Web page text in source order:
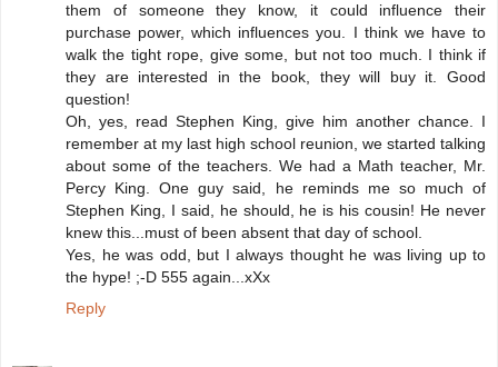
them of someone they know, it could influence their
purchase power, which influences you. I think we have to
walk the tight rope, give some, but not too much. I think if
they are interested in the book, they will buy it. Good
question!
Oh, yes, read Stephen King, give him another chance. I
remember at my last high school reunion, we started talking
about some of the teachers. We had a Math teacher, Mr.
Percy King. One guy said, he reminds me so much of
Stephen King, I said, he should, he is his cousin! He never
knew this...must of been absent that day of school.
Yes, he was odd, but I always thought he was living up to
the hype! ;-D 555 again...xXx
Reply